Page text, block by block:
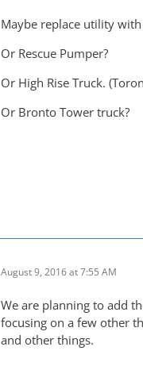
Maybe replace utility
Or Rescue Pumper?
Or High Rise Truck.
Or Bronto Tower truck?
August 9, 2016 at 7:55 AM
We are planning to add
focusing on a few other
and other things.